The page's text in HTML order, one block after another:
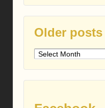
Older posts
Older